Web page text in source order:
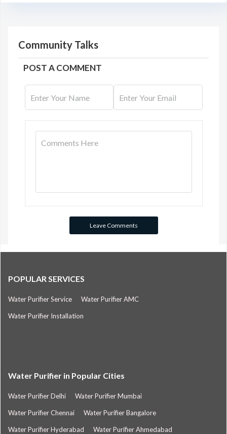
Community Talks
POST A COMMENT
POPULAR SERVICES
Water Purifier Service Water Purifier AMC
Water Purifier Installation
Water Purifier in Popular Cities
Water Purifier Delhi Water Purifier Mumbai
Water Purifier Chennai Water Purifier Bangalore
Water Purifier Hyderabad Water Purifier Ahmedabad